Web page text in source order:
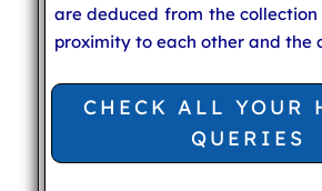
are deduced from the
proximity to each other and the
CHECK ALL YOUR
QUERIES